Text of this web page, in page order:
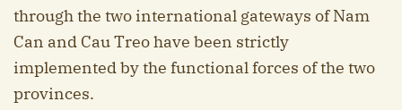
through the two international gateways of Nam
Can and Cau Treo have been strictly
implemented by the functional forces of the two
provinces.